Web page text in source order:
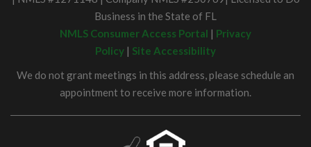
Business in the State of FL
NMLS Consumer Access Portal | Privacy
Policy | Site Accessibility
We do not grant meetings in this address, please schedule an
appointment to receive more information.